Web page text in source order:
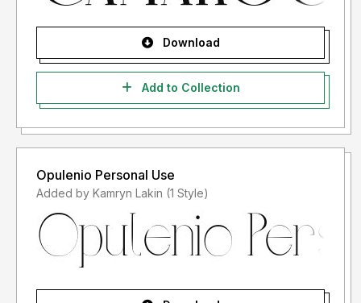
Download
Add to Collection
Opulenio Personal Use
Added by Kamryn Lakin (1 Style)